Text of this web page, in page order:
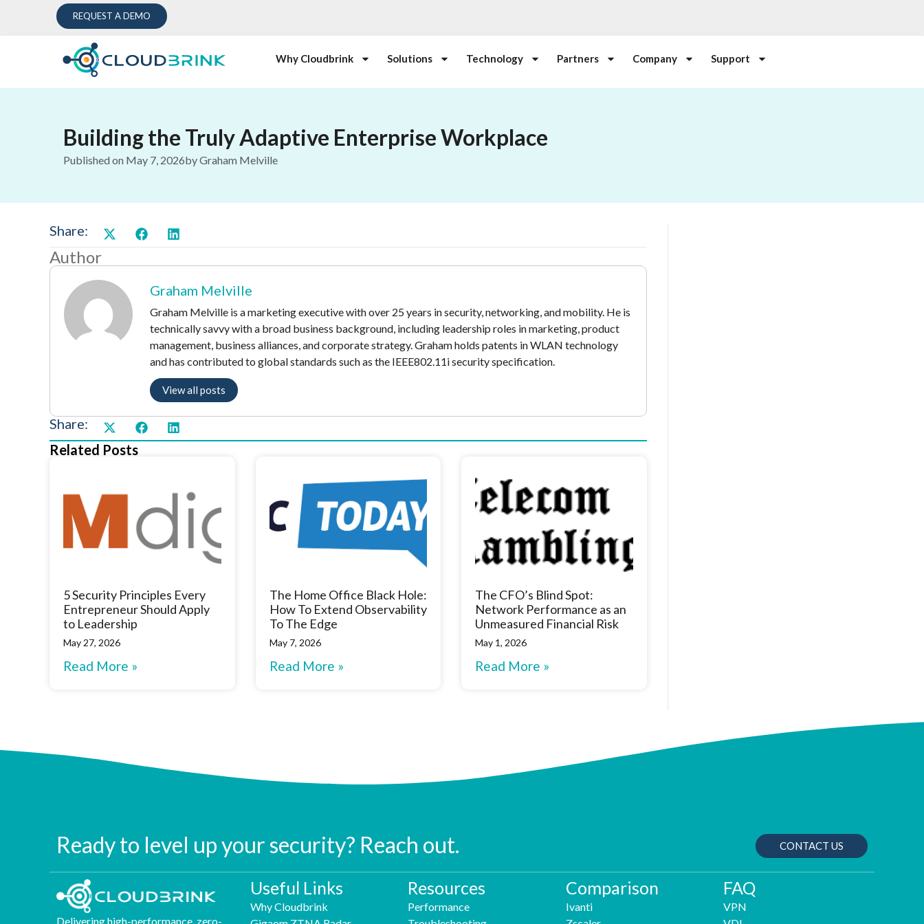
REQUEST A DEMO
Why Cloudbrink Solutions Technology Partners Company Support
Building the Truly Adaptive Enterprise Workplace
Published on May 7, 2026byGraham Melville
Share:
Author
Graham Melville
Graham Melville is a marketing executive with over 25 years in security, networking, and mobility. He is
technically savvy with a broad business background, including leadership roles in marketing, product
management, business alliances, and corporate strategy. Graham holds patents in WLAN technology
and has contributed to global standards such as the IEEE802.11i security specification.
View all posts
Share:
Related Posts
5 Security Principles Every
Entrepreneur Should Apply
to Leadership
May 27, 2026
Read More »
The Home Office Black Hole:
How To Extend Observability
To The Edge
May 7, 2026
Read More »
The CFO’s Blind Spot:
Network Performance as an
Unmeasured Financial Risk
May 1, 2026
Read More »
Ready to level up your security? Reach out. CONTACT US
Delivering high-performance, zero-
Useful Links
Why Cloudbrink
Resources
Performance
Comparison
Ivanti
FAQ
VPN